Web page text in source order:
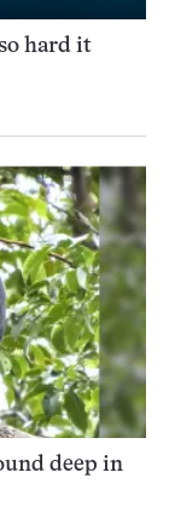
hard it
deep in